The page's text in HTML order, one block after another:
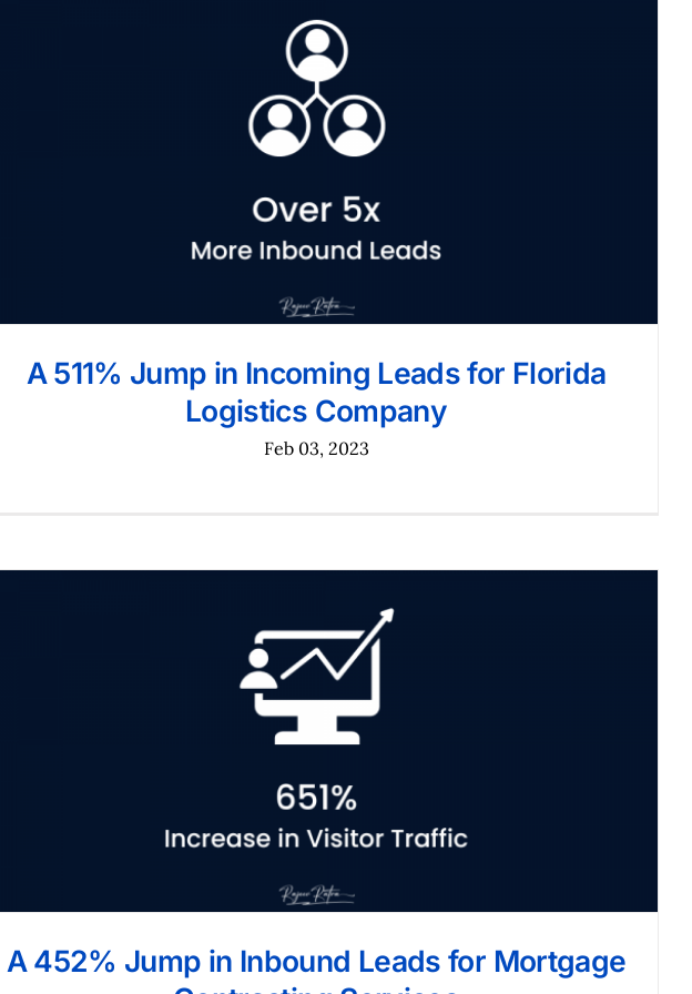
A 511% Jump in Incoming Leads for Florida
Logistics Company
Feb 03, 2023
A 452% Jump in Inbound Leads for Mortgage